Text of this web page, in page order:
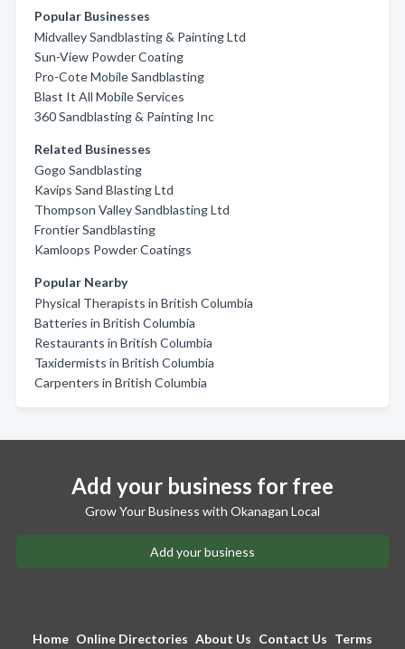
Popular Businesses
Midvalley Sandblasting & Painting Ltd
Sun-View Powder Coating
Pro-Cote Mobile Sandblasting
Blast It All Mobile Services
360 Sandblasting & Painting Inc
Related Businesses
Gogo Sandblasting
Kavips Sand Blasting Ltd
Thompson Valley Sandblasting Ltd
Frontier Sandblasting
Kamloops Powder Coatings
Popular Nearby
Physical Therapists in British Columbia
Batteries in British Columbia
Restaurants in British Columbia
Taxidermists in British Columbia
Carpenters in British Columbia
Add your business for free
Grow Your Business with Okanagan Local
Add your business
Home Online Directories About Us Contact Us Terms